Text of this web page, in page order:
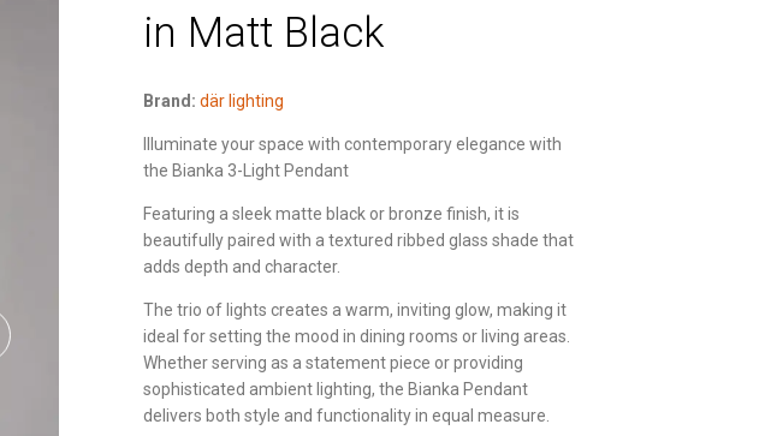
in Matt Black
Brand: där lighting
Illuminate your space with contemporary elegance with
the Bianka 3-Light Pendant
Featuring a sleek matte black or bronze finish, it is
beautifully paired with a textured ribbed glass shade that
adds depth and character.
The trio of lights creates a warm, inviting glow, making it
ideal for setting the mood in dining rooms or living areas.
Whether serving as a statement piece or providing
sophisticated ambient lighting, the Bianka Pendant
delivers both style and functionality in equal measure.